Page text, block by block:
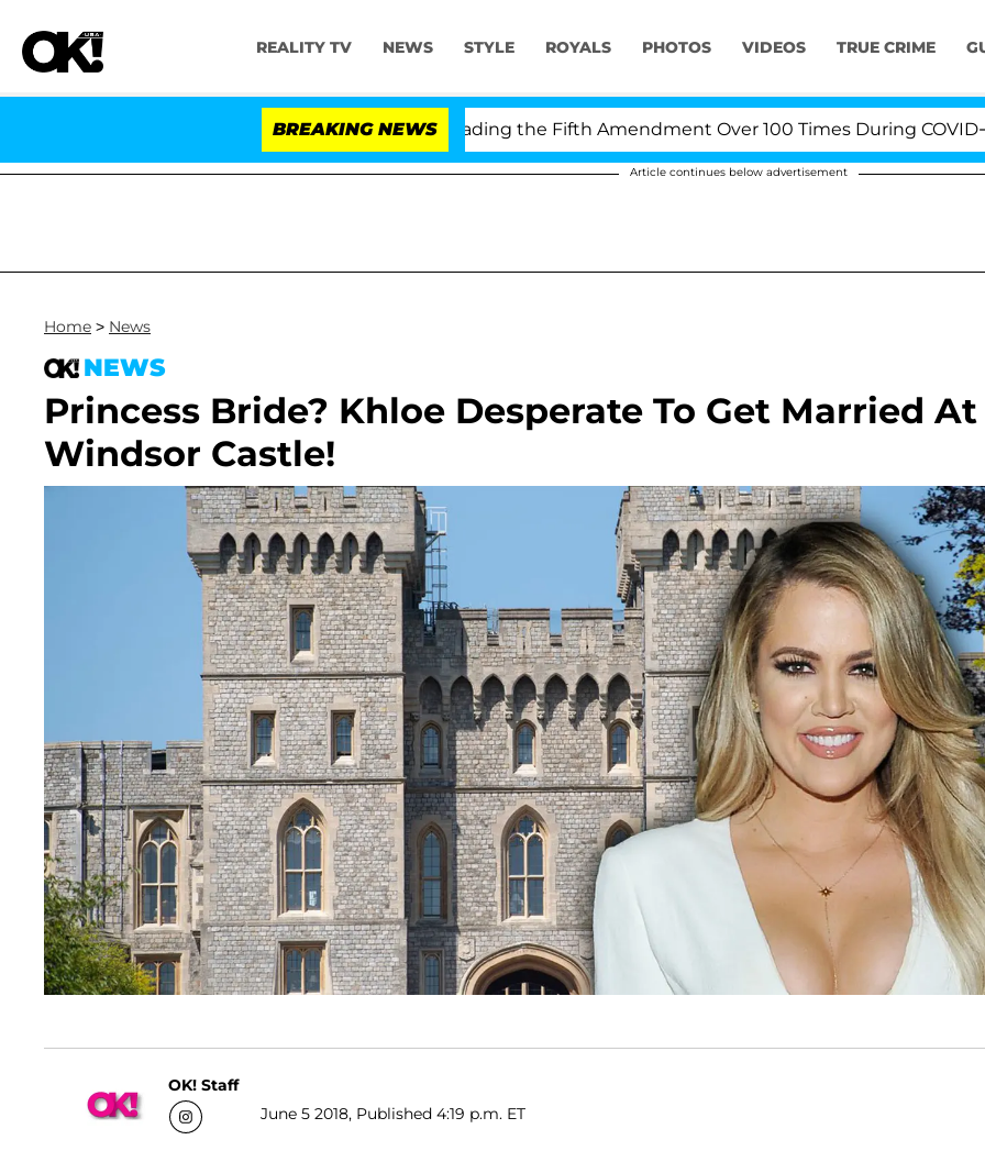
REALITY TV NEWS STYLE ROYALS PHOTOS VIDEOS TRUE CRIME
BREAKING NEWS
Fauci in Contempt of Congress After Pleading the Fifth Amendment Over 100 Times During COVID-19
Article continues below advertisement
Home > News
NEWS
Princess Bride? Khloe Desperate To Get Married At
Windsor Castle!
OK! Staff
June 5 2018, Published 4:19 p.m. ET